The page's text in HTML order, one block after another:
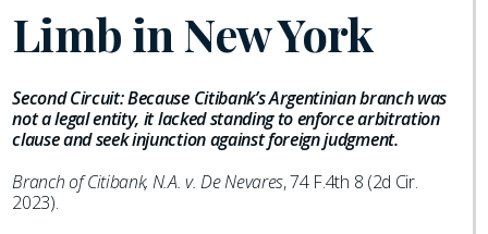
Limb in New York
Second Circuit: Because Citibank’s Argentinian branch was
not a legal entity, it lacked standing to enforce arbitration
clause and seek injunction against foreign judgment.
Branch of Citibank, N.A. v. De Nevares, 74 F.4th 8 (2d Cir.
2023).